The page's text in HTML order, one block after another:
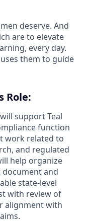
deserve. And
are to elevate
every day.
them to guide
Role:
support Teal
function
work related to
and regulated
help organize
and
state-level
with review of
alignment with